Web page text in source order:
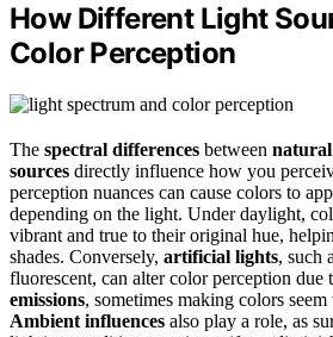
How Different Light
Color Perception
The spectral differences between
sources directly influence how you
perception nuances can cause colors to
depending on the light. Under daylight,
vibrant and true to their original hue,
shades. Conversely, artificial lights, such
fluorescent, can alter color perception due
emissions, sometimes making colors
Ambient influences also play a role, as